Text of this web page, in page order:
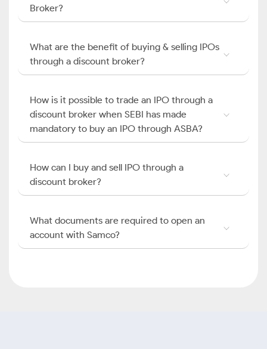
Broker?
What are the benefit of buying & selling IPOs
through a discount broker?
How is it possible to trade an IPO through a
discount broker when SEBI has made
mandatory to buy an IPO through ASBA?
How can I buy and sell IPO through a
discount broker?
What documents are required to open an
account with Samco?